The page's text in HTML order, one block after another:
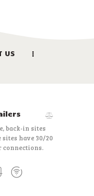
US
back-in sites
sites have 30/20
connections.